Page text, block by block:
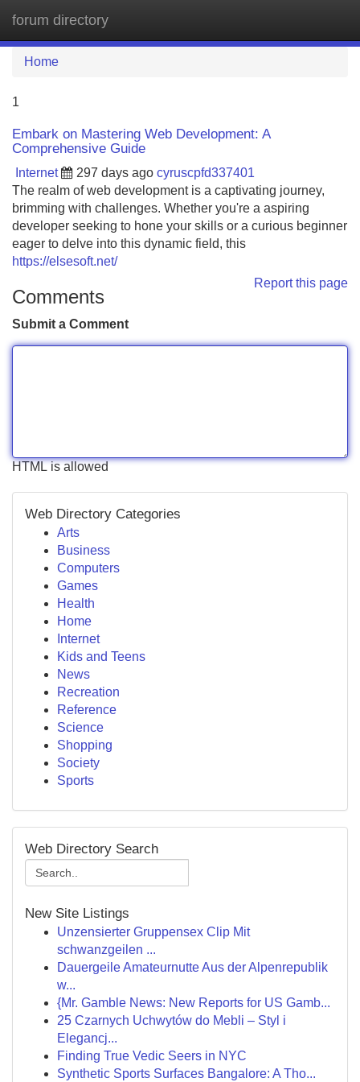
forum directory
Home
1
Embark on Mastering Web Development: A
Comprehensive Guide
Internet 297 days ago cyruscpfd337401
The realm of web development is a captivating journey,
brimming with challenges. Whether you're a aspiring
developer seeking to hone your skills or a curious beginner
eager to delve into this dynamic field, this
https://elsesoft.net/
Report this page
Comments
Submit a Comment
HTML is allowed
Web Directory Categories
Arts
Business
Computers
Games
Health
Home
Internet
Kids and Teens
News
Recreation
Reference
Science
Shopping
Society
Sports
Web Directory Search
New Site Listings
Unzensierter Gruppensex Clip Mit
schwanzgeilen ...
Dauergeile Amateurnutte Aus der Alpenrepublik
w...
{Mr. Gamble News: New Reports for US Gamb...
25 Czarnych Uchwytów do Mebli – Styl i
Elegancj...
Finding True Vedic Seers in NYC
Synthetic Sports Surfaces Bangalore: A Tho...